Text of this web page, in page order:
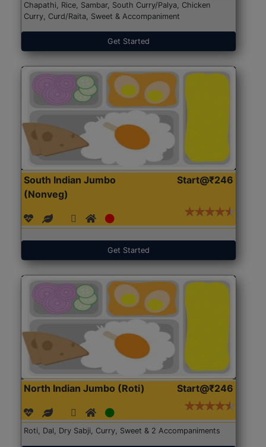
Chapathi, Rice, Sambar, South Curry/Palya, Chicken
Curry, Curd/Raita, Sweet & Accompaniment
Get Started
South Indian Jumbo
(Nonveg)
Start@₹246
Get Started
North Indian Jumbo (Roti) Start@₹246
Roti, Dal, Dry Sabji, Curry, Sweet & 2 Accompaniments